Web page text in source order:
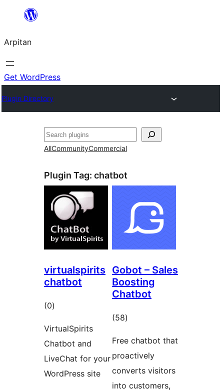
content
Arpitan
Get WordPress
Plugin Directory
Search
AllCommunityCommercial
Plugin Tag: chatbot
virtualspirits
chatbot
(0total
)
VirtualSpirits
Chatbot and
LiveChat for your
WordPress site
Gobot – Sales
Boosting
Chatbot
(58total
)
Free chatbot that
proactively
converts visitors
into customers,